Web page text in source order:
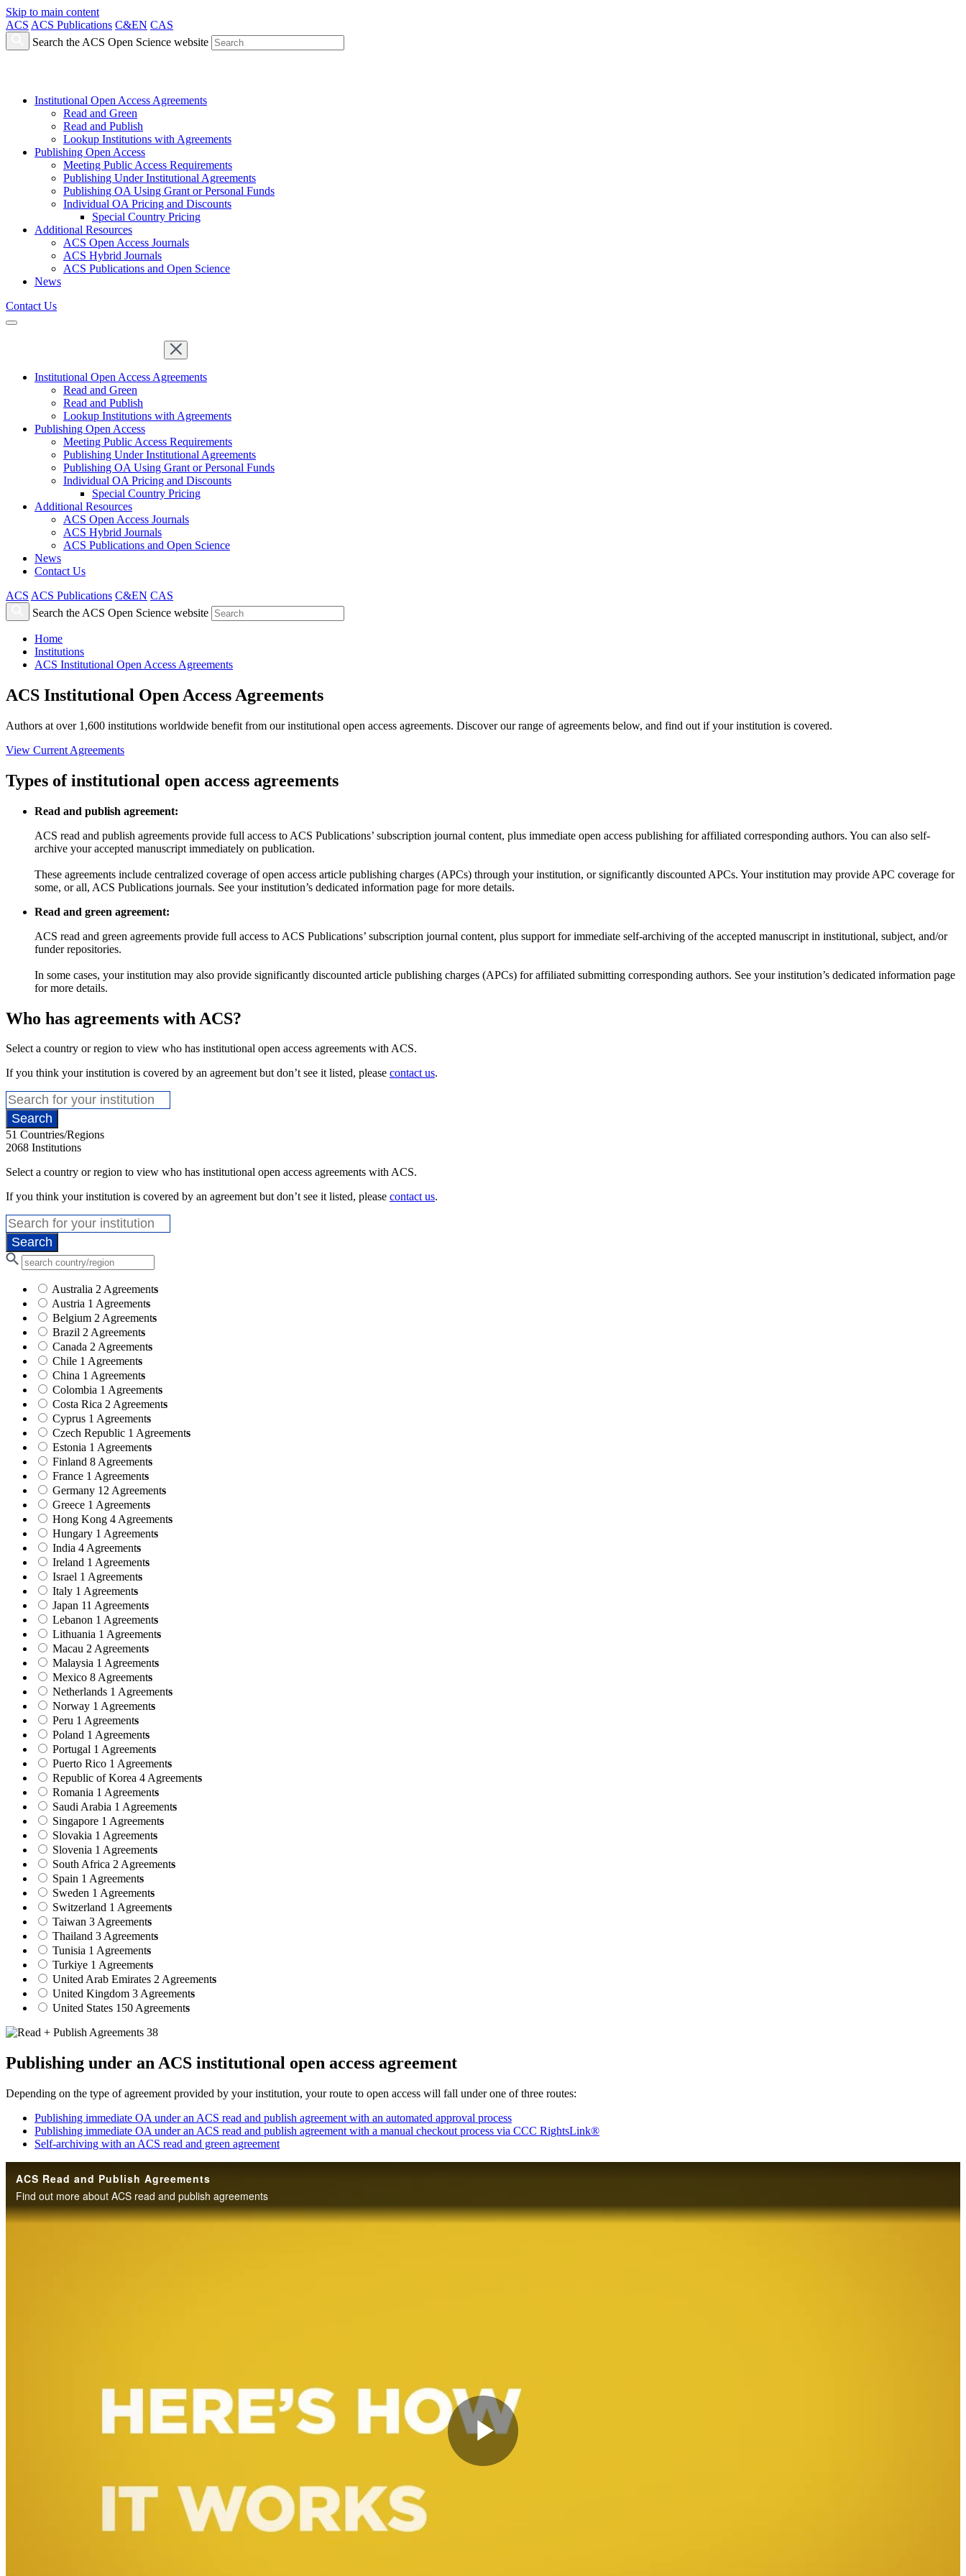
Skip to main content
ACS ACS Publications C&EN CAS
Search the ACS Open Science website
Institutional Open Access Agreements
Read and Green
Read and Publish
Lookup Institutions with Agreements
Publishing Open Access
Meeting Public Access Requirements
Publishing Under Institutional Agreements
Publishing OA Using Grant or Personal Funds
Individual OA Pricing and Discounts
Special Country Pricing
Additional Resources
ACS Open Access Journals
ACS Hybrid Journals
ACS Publications and Open Science
News
Contact Us
Institutional Open Access Agreements
Read and Green
Read and Publish
Lookup Institutions with Agreements
Publishing Open Access
Meeting Public Access Requirements
Publishing Under Institutional Agreements
Publishing OA Using Grant or Personal Funds
Individual OA Pricing and Discounts
Special Country Pricing
Additional Resources
ACS Open Access Journals
ACS Hybrid Journals
ACS Publications and Open Science
News
Contact Us
ACS ACS Publications C&EN CAS
Search the ACS Open Science website
Home
Institutions
ACS Institutional Open Access Agreements
ACS Institutional Open Access Agreements
Authors at over 1,600 institutions worldwide benefit from our institutional open access agreements. Discover our range of agreements below, and find out if your institution is covered.
View Current Agreements
Types of institutional open access agreements
Read and publish agreement:
ACS read and publish agreements provide full access to ACS Publications’ subscription journal content, plus immediate open access publishing for affiliated corresponding authors. You can also self-
archive your accepted manuscript immediately on publication.
These agreements include centralized coverage of open access article publishing charges (APCs) through your institution, or significantly discounted APCs. Your institution may provide APC coverage for
some, or all, ACS Publications journals. See your institution’s dedicated information page for more details.
Read and green agreement:
ACS read and green agreements provide full access to ACS Publications’ subscription journal content, plus support for immediate self-archiving of the accepted manuscript in institutional, subject, and/or
funder repositories.
In some cases, your institution may also provide significantly discounted article publishing charges (APCs) for affiliated submitting corresponding authors. See your institution’s dedicated information page
for more details.
Who has agreements with ACS?
Select a country or region to view who has institutional open access agreements with ACS.
If you think your institution is covered by an agreement but don’t see it listed, please contact us.
51 Countries/Regions
2068 Institutions
Select a country or region to view who has institutional open access agreements with ACS.
If you think your institution is covered by an agreement but don’t see it listed, please contact us.
Australia 2 Agreements
Austria 1 Agreements
Belgium 2 Agreements
Brazil 2 Agreements
Canada 2 Agreements
Chile 1 Agreements
China 1 Agreements
Colombia 1 Agreements
Costa Rica 2 Agreements
Cyprus 1 Agreements
Czech Republic 1 Agreements
Estonia 1 Agreements
Finland 8 Agreements
France 1 Agreements
Germany 12 Agreements
Greece 1 Agreements
Hong Kong 4 Agreements
Hungary 1 Agreements
India 4 Agreements
Ireland 1 Agreements
Israel 1 Agreements
Italy 1 Agreements
Japan 11 Agreements
Lebanon 1 Agreements
Lithuania 1 Agreements
Macau 2 Agreements
Malaysia 1 Agreements
Mexico 8 Agreements
Netherlands 1 Agreements
Norway 1 Agreements
Peru 1 Agreements
Poland 1 Agreements
Portugal 1 Agreements
Puerto Rico 1 Agreements
Republic of Korea 4 Agreements
Romania 1 Agreements
Saudi Arabia 1 Agreements
Singapore 1 Agreements
Slovakia 1 Agreements
Slovenia 1 Agreements
South Africa 2 Agreements
Spain 1 Agreements
Sweden 1 Agreements
Switzerland 1 Agreements
Taiwan 3 Agreements
Thailand 3 Agreements
Tunisia 1 Agreements
Turkiye 1 Agreements
United Arab Emirates 2 Agreements
United Kingdom 3 Agreements
United States 150 Agreements
Publishing under an ACS institutional open access agreement
Depending on the type of agreement provided by your institution, your route to open access will fall under one of three routes:
Publishing immediate OA under an ACS read and publish agreement with an automated approval process
Publishing immediate OA under an ACS read and publish agreement with a manual checkout process via CCC RightsLink®
Self-archiving with an ACS read and green agreement
ACS Read and Publish Agreements
Find out more about ACS read and publish agreements
Play